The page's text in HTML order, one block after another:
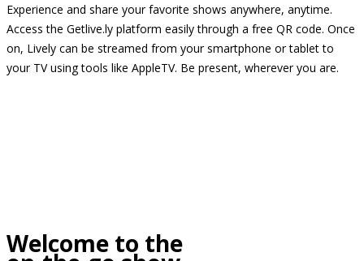
Experience and share your favorite shows anywhere, anytime.
Access the Getlive.ly platform easily through a free QR code. Once
on, Lively can be streamed from your smartphone or tablet to
your TV using tools like AppleTV. Be present, wherever you are.
Welcome to the